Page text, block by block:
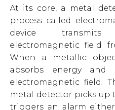
At its core, a metal
process called
device
electromagnetic field
When a metallic
absorbs energy and
electromagnetic field.
metal detector picks up
triggers an alarm